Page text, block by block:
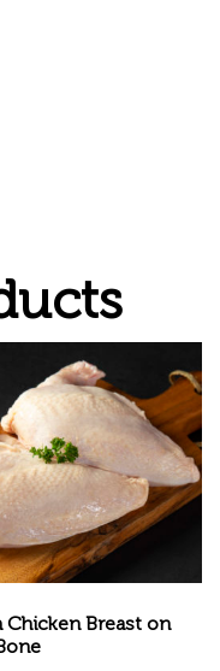
Chicken Breast on